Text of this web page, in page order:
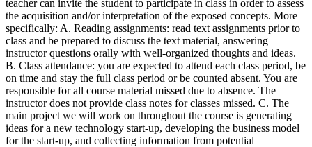
teacher can invite the student to participate in class in order to assess
the acquisition and/or interpretation of the exposed concepts. More
specifically: A. Reading assignments: read text assignments prior to
class and be prepared to discuss the text material, answering
instructor questions orally with well-organized thoughts and ideas.
B. Class attendance: you are expected to attend each class period, be
on time and stay the full class period or be counted absent. You are
responsible for all course material missed due to absence. The
instructor does not provide class notes for classes missed. C. The
main project we will work on throughout the course is generating
ideas for a new technology start-up, developing the business model
for the start-up, and collecting information from potential